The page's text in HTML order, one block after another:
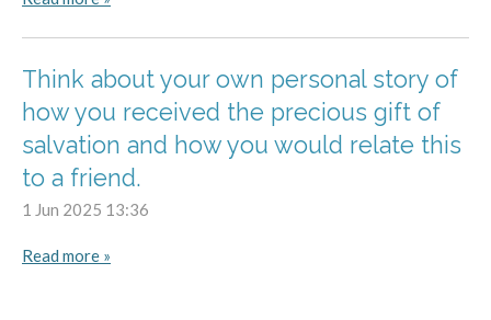
Think about your own personal story of
how you received the precious gift of
salvation and how you would relate this
to a friend.
1 Jun 2025 13:36
Read more »